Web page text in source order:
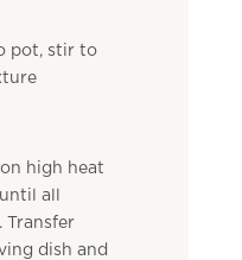
pot, stir to
high heat
all
Transfer
dish and